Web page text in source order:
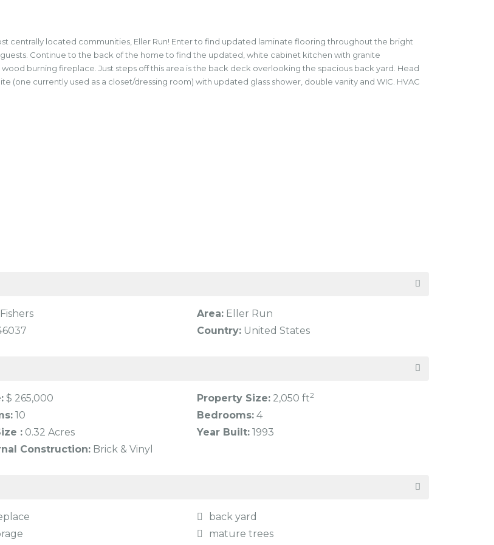
centrally located communities, Eller Run! Enter to find updated laminate flooring throughout the bright
Continue to the back of the home to find the updated, white cabinet kitchen with granite
burning fireplace. Just steps off this area is the back deck overlooking the spacious back yard. Head
(one currently used as a closet/dressing room) with updated glass shower, double vanity and WIC. HVAC
Fishers Area: Eller Run
Country: United States
$ 265,000 Property Size: 2,050 ft2
10 Bedrooms: 4
:0.32 Acres Year Built: 1993
Construction:Brick & Vinyl
back yard
mature trees